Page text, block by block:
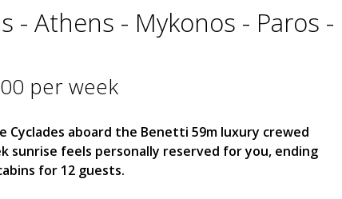
- Athens - Mykonos - Paros -
per week
Cyclades aboard the Benetti 59m luxury crewed
sunrise feels personally reserved for you, ending
for 12 guests.